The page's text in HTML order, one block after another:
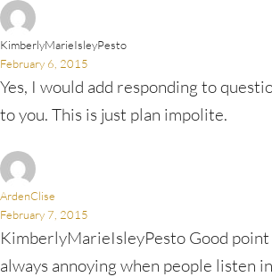
KimberlyMarieIsleyPesto
February 6, 2015
Yes, I would add responding to
to you. This is just plan impolite.
ArdenClise
February 7, 2015
KimberlyMarieIsleyPesto Good point
always annoying when people listen